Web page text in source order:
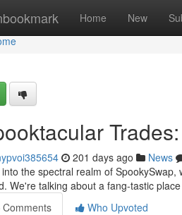
Home New
201 days ago News
the spectral realm of
We're talking about a fang-tastic
Comments
Who Upvoted